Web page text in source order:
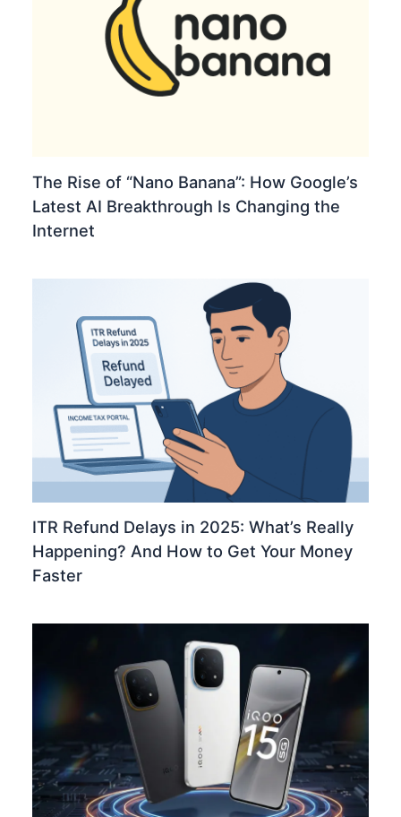
The Rise of “Nano Banana”: How Google’s
Latest AI Breakthrough Is Changing the
Internet
ITR Refund Delays in 2025: What’s Really
Happening? And How to Get Your Money
Faster